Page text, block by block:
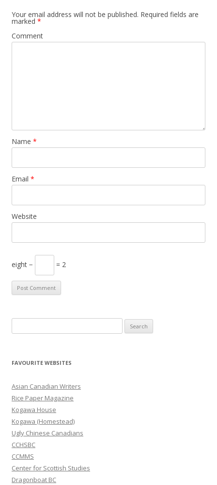
Your email address will not be published. Required fields are
marked *
Comment
Name *
Email *
Website
eight − = 2
e
r
h
f
o
r
:
FAVOURITE WEBSITES
Asian Canadian Writers
Rice Paper Magazine
Kogawa House
Kogawa (Homestead)
Ugly Chinese Canadians
CCHSBC
CCMMS
Center for Scottish Studies
Dragonboat BC